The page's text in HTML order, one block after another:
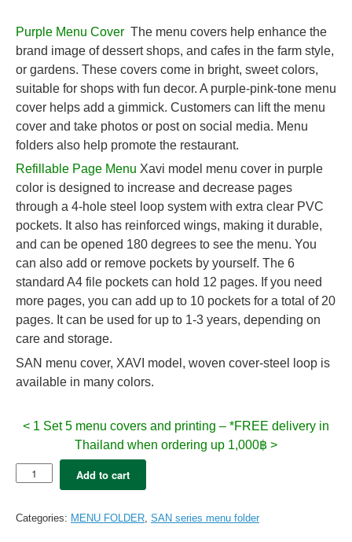
Purple Menu Cover The menu covers help enhance the
brand image of dessert shops, and cafes in the farm style,
or gardens. These covers come in bright, sweet colors,
suitable for shops with fun decor. A purple-pink-tone menu
cover helps add a gimmick. Customers can lift the menu
cover and take photos or post on social media. Menu
folders also help promote the restaurant.
Refillable Page Menu Xavi model menu cover in purple
color is designed to increase and decrease pages
through a 4-hole steel loop system with extra clear PVC
pockets. It also has reinforced wings, making it durable,
and can be opened 180 degrees to see the menu. You
can also add or remove pockets by yourself. The 6
standard A4 file pockets can hold 12 pages. If you need
more pages, you can add up to 10 pockets for a total of 20
pages. It can be used for up to 1-3 years, depending on
care and storage.
SAN menu cover, XAVI model, woven cover-steel loop is
available in many colors.
< 1 Set 5 menu covers and printing – *FREE delivery in
Thailand when ordering up 1,000฿ >
5x
SAN
folder
Add to cart
Categories: MENU FOLDER, SAN series menu folder